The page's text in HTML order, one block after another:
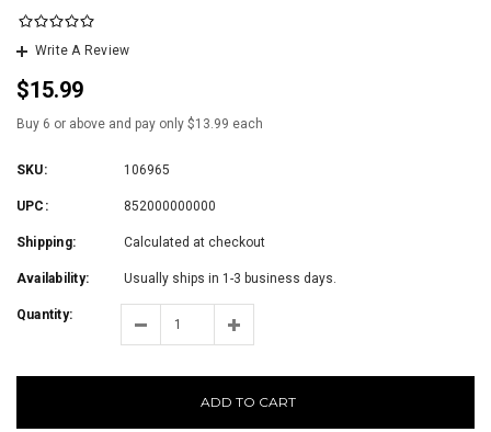
Write A Review
$15.99
Buy 6 or above and pay only $13.99 each
SKU: 106965
UPC: 852000000000
Shipping: Calculated at checkout
Availability: Usually ships in 1-3 business days.
Quantity:
ADD TO CART